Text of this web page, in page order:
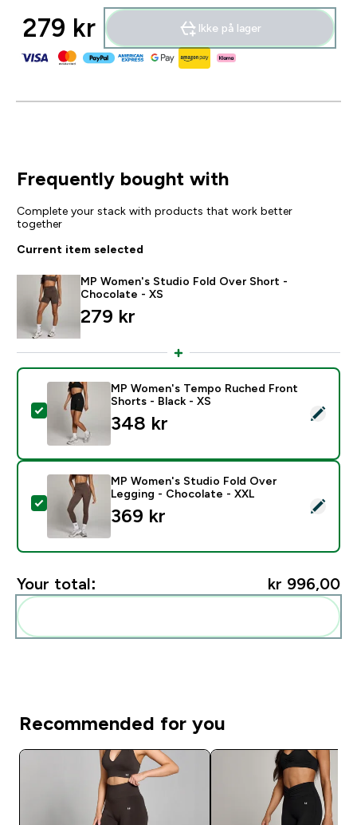
279 kr‎ Ikke på lager
Frequently bought with
Complete your stack with products that work better
together
Current item selected
MP Women's Studio Fold Over Short -
Chocolate - XS
279 kr‎
Select this product - MP Women's Tempo Ruched
MP Women's Tempo Ruched Front
Shorts - Black - XS
348 kr‎
Select this product - MP Women's Studio Fold Over
MP Women's Studio Fold Over
Legging - Chocolate - XXL
369 kr‎
Your total: kr 996,00‎
Recommended for you